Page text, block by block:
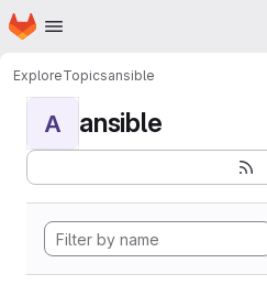
Skip to main content
Homepage
ExploreTopicsansible
A ansible